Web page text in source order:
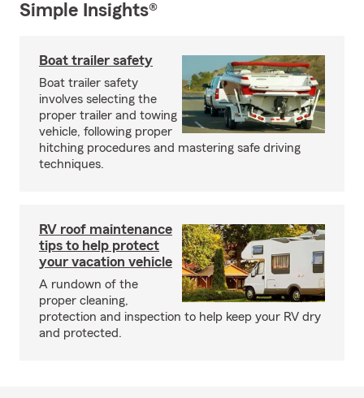
Simple Insights®
Boat trailer safety
Boat trailer safety
involves selecting the
proper trailer and towing
vehicle, following proper
hitching procedures and mastering safe driving
techniques.
RV roof maintenance
tips to help protect
your vacation vehicle
A rundown of the
proper cleaning,
protection and inspection to help keep your RV dry
and protected.